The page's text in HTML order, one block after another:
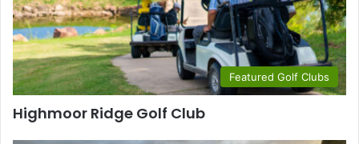
Featured Golf Clubs
Highmoor Ridge Golf Club